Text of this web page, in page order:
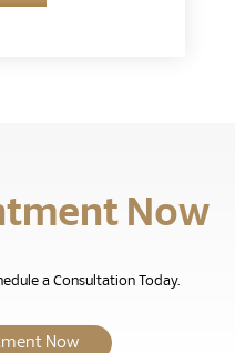
Now
a Consultation Today.
Now